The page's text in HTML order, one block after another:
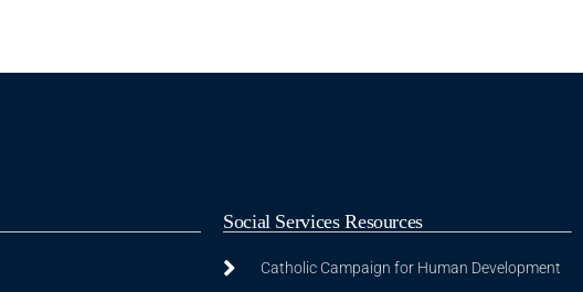
Social Services Resources
Catholic Campaign for Human Development